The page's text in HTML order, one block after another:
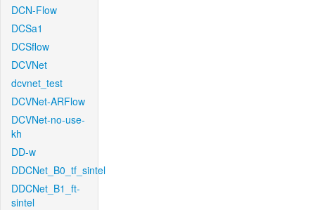
DCN-Flow
DCSa1
DCSflow
DCVNet
dcvnet_test
DCVNet-ARFlow
DCVNet-no-use-
kh
DD-w
DDCNet_B0_tf_sintel
DDCNet_B1_ft-
sintel